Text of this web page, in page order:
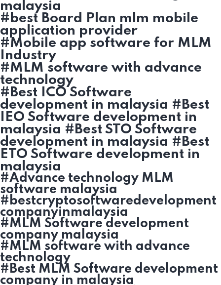
malaysia
#best Board Plan mlm mobile
application provider
#Mobile app software for MLM
Industry
#MLM software with advance
technology
#Best ICO Software
development in malaysia #Best
IEO Software development in
malaysia #Best STO Software
development in malaysia #Best
ETO Software development in
malaysia
#Advance technology MLM
software malaysia
#bestcryptosoftwaredevelopment
companyinmalaysia
#MLM Software development
company malaysia
#MLM software with advance
technology
#Best MLM Software development
company in malaysia